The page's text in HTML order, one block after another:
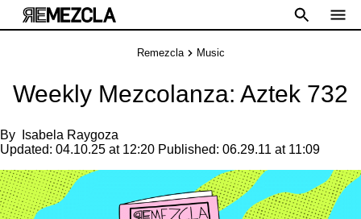
Remezcla Music
Weekly Mezcolanza: Aztek 732
By
Isabela Raygoza
Updated: 04.10.25 at 12:20 Published: 06.29.11 at 11:09